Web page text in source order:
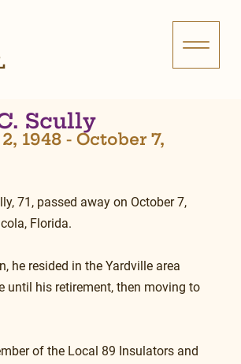
Scully
1948 - October 7,
71, passed away on October 7,
Florida.
he resided in the Yardville area
until his retirement, then moving to
of the Local 89 Insulators and